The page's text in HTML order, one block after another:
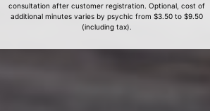
consultation after customer registration. Optional, cost of
additional minutes varies by psychic from $3.50 to $9.50
(including tax).